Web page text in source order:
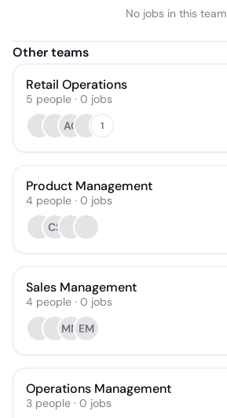
No jobs in this team
Other teams
Retail Operations
5 people · 0 jobs
AC
1
Product Management
4 people · 0 jobs
CS
Sales Management
4 people · 0 jobs
MMEM
Operations Management
3 people · 0 jobs